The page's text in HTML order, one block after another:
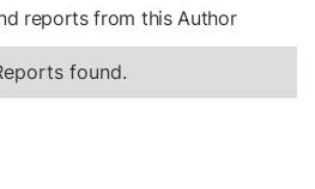
reports from this Author
found.